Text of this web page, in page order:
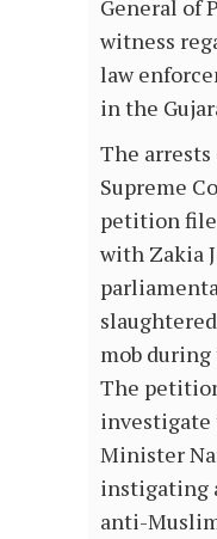
General of
witness
law
in the
The arrests
Supreme
petition
with Zakia
mob during
The
investigate
Minister
instigating
anti-